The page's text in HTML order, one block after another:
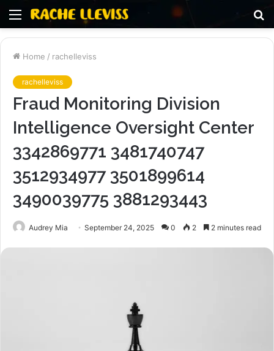
Menu
Home / rachelleviss
rachelleviss
Fraud Monitoring Division
Intelligence Oversight Center
3342869771 3481740747
3512934977 3501899614
3490039775 3881293443
Audrey Mia September 24, 2025 0 2 2 minutes read